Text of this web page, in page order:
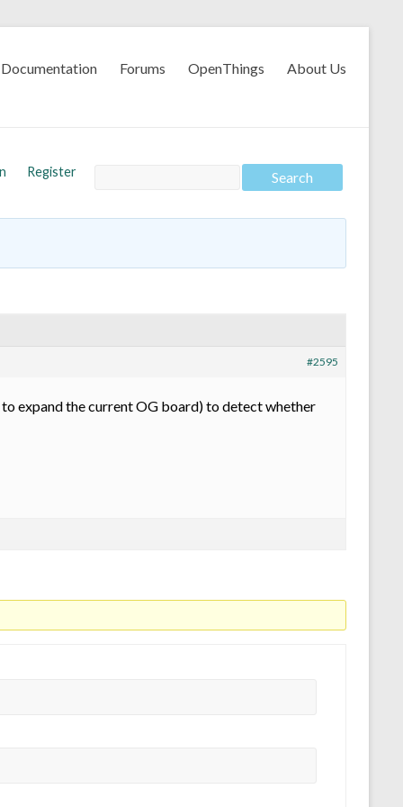
Documentation Forums OpenThings About Us
Register
#2595
expand the current OG board) to detect whether